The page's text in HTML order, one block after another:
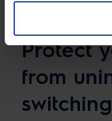
Protect
from